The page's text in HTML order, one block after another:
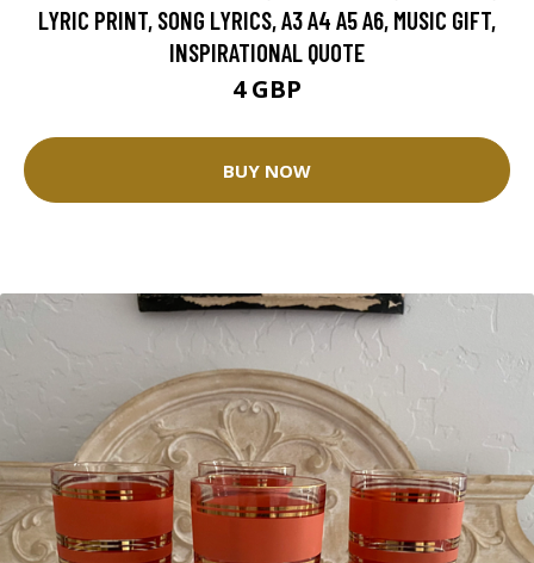
LYRIC PRINT, SONG LYRICS, A3 A4 A5 A6, MUSIC GIFT,
INSPIRATIONAL QUOTE
4 GBP
BUY NOW